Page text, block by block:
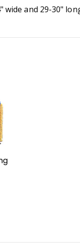
wide and 29-30"